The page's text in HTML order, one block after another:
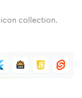
collection.